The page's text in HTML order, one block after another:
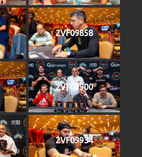
2VF09858
2VF09900
2VF09934